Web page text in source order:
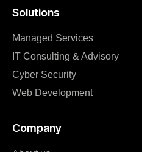
Solutions
Managed Services
IT Consulting & Advisory
Cyber Security
Web Development
Company